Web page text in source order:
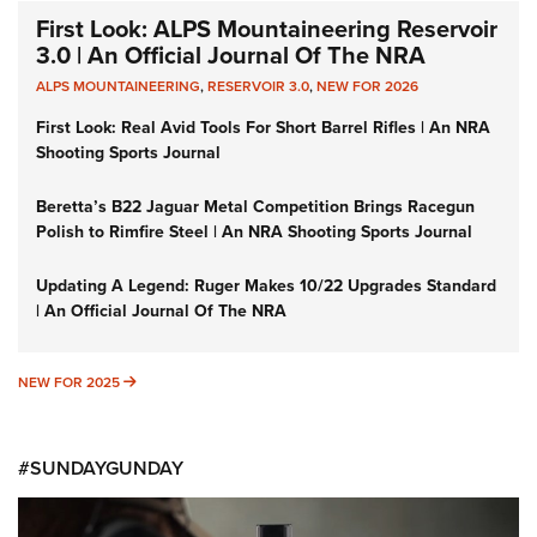
First Look: ALPS Mountaineering Reservoir
3.0 | An Official Journal Of The NRA
ALPS MOUNTAINEERING,RESERVOIR 3.0,NEW FOR 2026
First Look: Real Avid Tools For Short Barrel Rifles | An NRA
Shooting Sports Journal
Beretta’s B22 Jaguar Metal Competition Brings Racegun
Polish to Rimfire Steel | An NRA Shooting Sports Journal
Updating A Legend: Ruger Makes 10/22 Upgrades Standard
| An Official Journal Of The NRA
NEW FOR 2025 NEW FOR 2025
#SUNDAYGUNDAY